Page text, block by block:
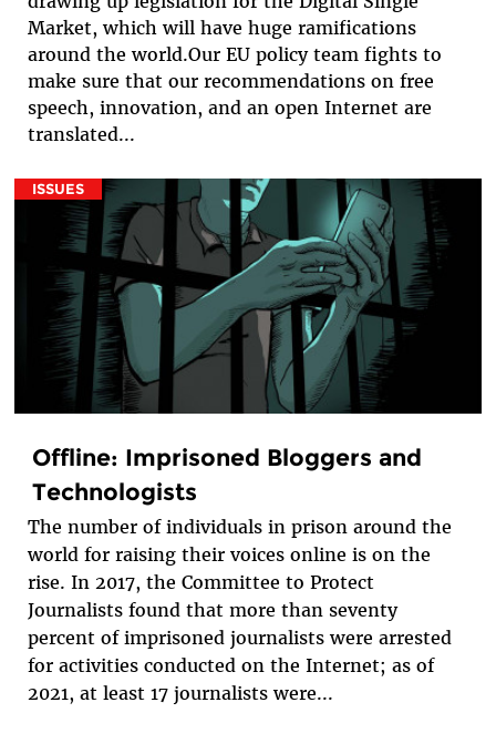
Market, which will have huge ramifications
around the world.Our EU policy team fights to
make sure that our recommendations on free
speech, innovation, and an open Internet are
translated...
ISSUES
Offline: Imprisoned Bloggers and
Technologists
The number of individuals in prison around the
world for raising their voices online is on the
rise. In 2017, the Committee to Protect
Journalists found that more than seventy
percent of imprisoned journalists were arrested
for activities conducted on the Internet; as of
2021, at least 17 journalists were...